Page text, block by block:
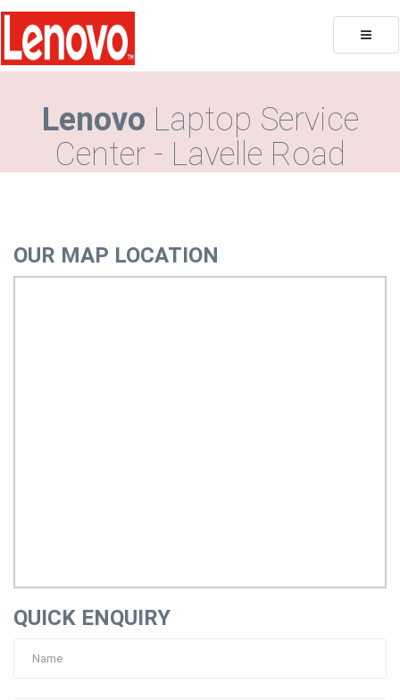
Toggle
Lenovo Laptop Service
Center - Lavelle Road
OUR MAP LOCATION
QUICK ENQUIRY